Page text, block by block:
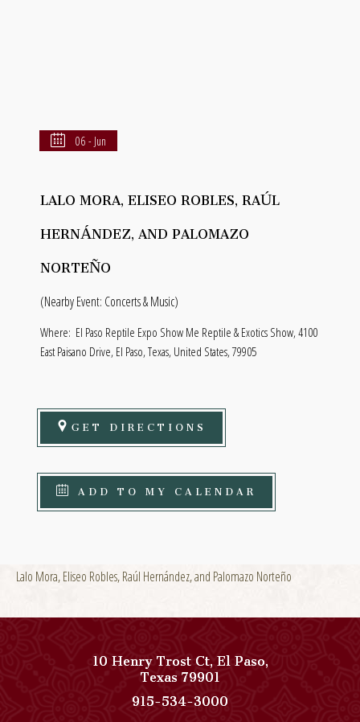
06 - Jun
LALO MORA, ELISEO ROBLES, RAÚL
HERNÁNDEZ, AND PALOMAZO
NORTEÑO
(Nearby Event: Concerts & Music)
Where: El Paso Reptile Expo Show Me Reptile & Exotics Show, 4100
East Paisano Drive, El Paso, Texas, United States, 79905
GET DIRECTIONS
ADD TO MY CALENDAR
Lalo Mora, Eliseo Robles, Raúl Hernández, and Palomazo Norteño
10 Henry Trost Ct,El Paso,
Texas79901View
Paso
Del
915-534-3000